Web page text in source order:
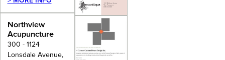
Northview
Acupuncture
300 - 1124
Lonsdale Avenue,